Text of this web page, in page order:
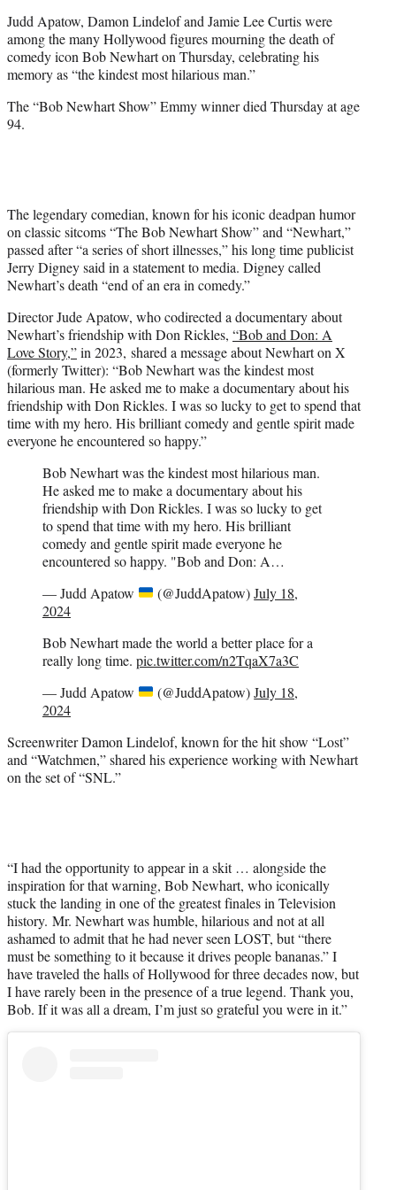
e
r
)
Judd Apatow, Damon Lindelof and Jamie Lee Curtis were
among the many Hollywood figures mourning the death of
comedy icon Bob Newhart on Thursday, celebrating his
memory as “the kindest most hilarious man.”
The “Bob Newhart Show” Emmy winner died Thursday at age
94.
The legendary comedian, known for his iconic deadpan humor
on classic sitcoms “The Bob Newhart Show” and “Newhart,”
passed after “a series of short illnesses,” his long time publicist
Jerry Digney said in a statement to media. Digney called
Newhart’s death “end of an era in comedy.”
Director Jude Apatow, who codirected a documentary about
Newhart’s friendship with Don Rickles, “Bob and Don: A
Love Story,”in 2023, shared a message about Newhart on X
(formerly Twitter): “Bob Newhart was the kindest most
hilarious man. He asked me to make a documentary about his
friendship with Don Rickles. I was so lucky to get to spend that
time with my hero. His brilliant comedy and gentle spirit made
everyone he encountered so happy.”
Bob Newhart was the kindest most hilarious man.
He asked me to make a documentary about his
friendship with Don Rickles. I was so lucky to get
to spend that time with my hero. His brilliant
comedy and gentle spirit made everyone he
encountered so happy. "Bob and Don: A…
— Judd Apatow
(@JuddApatow)July 18,
2024
Bob Newhart made the world a better place for a
really long time. pic.twitter.com/n2TqaX7a3C
— Judd Apatow
(@JuddApatow)July 18,
2024
Screenwriter Damon Lindelof, known for the hit show “Lost”
and “Watchmen,” shared his experience working with Newhart
on the set of “SNL.”
“I had the opportunity to appear in a skit … alongside the
inspiration for that warning, Bob Newhart, who iconically
stuck the landing in one of the greatest finales in Television
history. Mr. Newhart was humble, hilarious and not at all
ashamed to admit that he had never seen LOST, but “there
must be something to it because it drives people bananas.” I
have traveled the halls of Hollywood for three decades now, but
I have rarely been in the presence of a true legend. Thank you,
Bob. If it was all a dream, I’m just so grateful you were in it.”